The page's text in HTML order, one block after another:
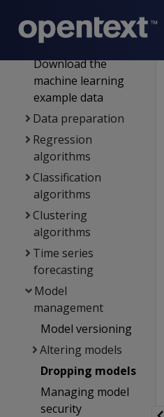
Machine learning for
predictive analytics
Download the
machine learning
example data
Data preparation
Regression
algorithms
Classification
algorithms
Clustering
algorithms
Time series
forecasting
Model
management
Model versioning
Altering models
Dropping models
Managing model
security